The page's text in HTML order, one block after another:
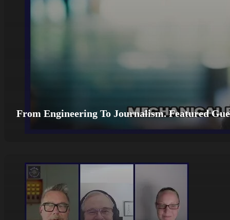
From Engineering To Journalism. Featured